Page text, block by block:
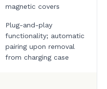
magnetic covers
Plug-and-play
functionality; automatic
pairing upon removal
from charging case